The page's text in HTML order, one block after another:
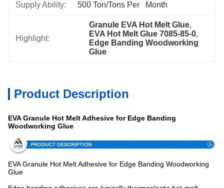
Supply Ability: 500 Ton/Tons Per   Month
Highlight:
Granule EVA Hot Melt Glue,
EVA Hot Melt Glue 7085-85-0,
Edge Banding Woodworking
Glue
Product Description
EVA Granule Hot Melt Adhesive for Edge Banding
Woodworking Glue
EVA Granule Hot Melt Adhesive for Edge Banding Woodworking
Glue